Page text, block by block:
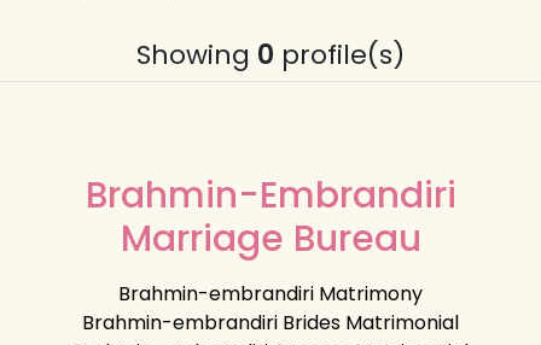
Showing 0 profile(s)
Brahmin-Embrandiri
Marriage Bureau
Brahmin-embrandiri Matrimony
Brahmin-embrandiri Brides Matrimonial